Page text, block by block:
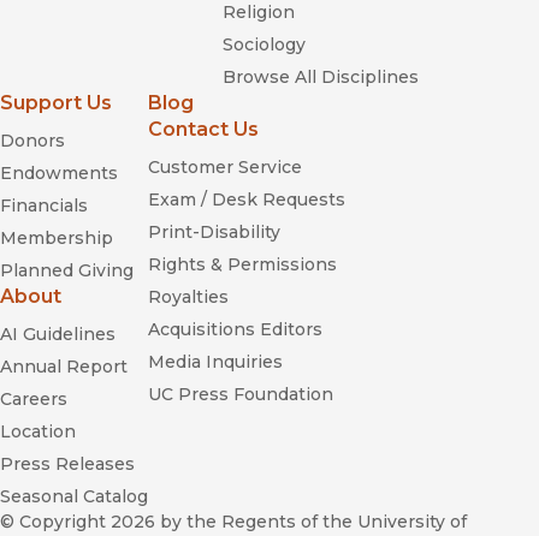
Religion
Sociology
Browse All Disciplines
Support Us
Donors
Endowments
Financials
Membership
Planned Giving
About
AI Guidelines
Annual Report
Careers
Location
Press Releases
Seasonal Catalog
Blog
Contact Us
Customer Service
Exam / Desk Requests
Print-Disability
Rights & Permissions
Royalties
Acquisitions Editors
Media Inquiries
UC Press Foundation
© Copyright 2026 by the Regents of the University of